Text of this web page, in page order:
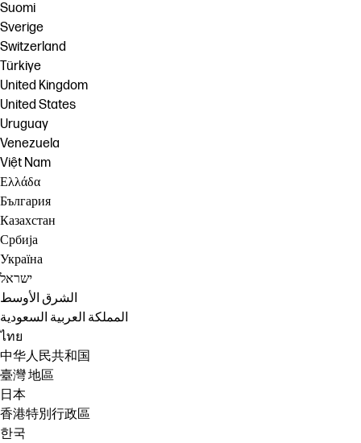
Suomi
Sverige
Switzerland
Türkiye
United Kingdom
United States
Uruguay
Venezuela
Việt Nam
Ελλάδα
България
Казахстан
Србија
Україна
ישראל
الشرق الأوسط
المملكة العربية السعودية
ไทย
中华人民共和国
臺灣 地區
日本
香港特別行政區
한국